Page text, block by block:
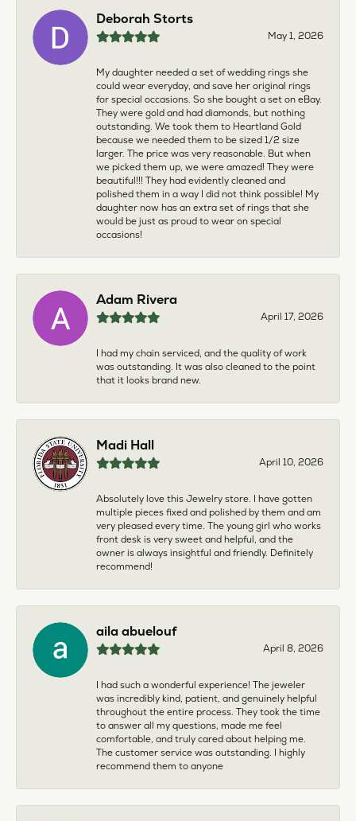
Deborah Storts
May 1, 2026
My daughter needed a set of wedding rings she
could wear everyday, and save her original rings
for special occasions. So she bought a set on eBay.
They were gold and had diamonds, but nothing
outstanding. We took them to Heartland Gold
because we needed them to be sized 1/2 size
larger. The price was very reasonable. But when
we picked them up, we were amazed! They were
beautiful!!! They had evidently cleaned and
polished them in a way I did not think possible! My
daughter now has an extra set of rings that she
would be just as proud to wear on special
occasions!
Adam Rivera
April 17, 2026
I had my chain serviced, and the quality of work
was outstanding. It was also cleaned to the point
that it looks brand new.
Madi Hall
April 10, 2026
Absolutely love this Jewelry store. I have gotten
multiple pieces fixed and polished by them and am
very pleased every time. The young girl who works
front desk is very sweet and helpful, and the
owner is always insightful and friendly. Definitely
recommend!
aila abuelouf
April 8, 2026
I had such a wonderful experience! The jeweler
was incredibly kind, patient, and genuinely helpful
throughout the entire process. They took the time
to answer all my questions, made me feel
comfortable, and truly cared about helping me.
The customer service was outstanding. I highly
recommend them to anyone